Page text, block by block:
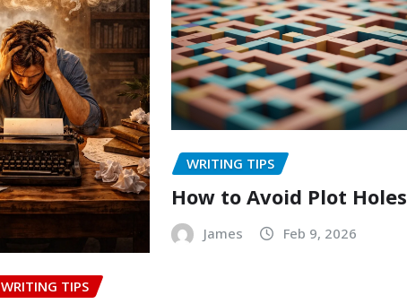
WRITING TIPS
WRITING TIPS
How to Avoid Plot Holes
James Feb 9, 2026